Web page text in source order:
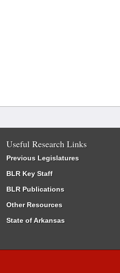
Useful Research Links
Previous Legislatures
BLR Key Staff
BLR Publications
Other Resources
State of Arkansas